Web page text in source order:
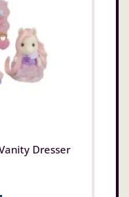
Dresser